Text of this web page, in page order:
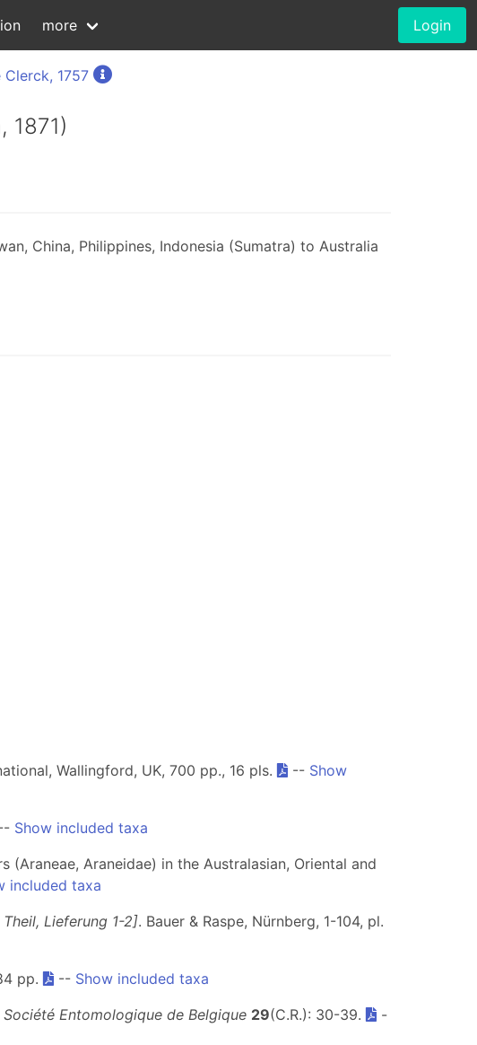
more Login
Clerck, 1757
1871)
China, Philippines, Indonesia (Sumatra) to Australia
Wallingford, UK, 700 pp., 16 pls. -- Show
Show included taxa
(Araneae, Araneidae) in the Australasian, Oriental and
included taxa
Lieferung 1-2]. Bauer & Raspe, Nürnberg, 1-104, pl.
pp. -- Show included taxa
Société Entomologique de Belgique 29(C.R.): 30-39.
-